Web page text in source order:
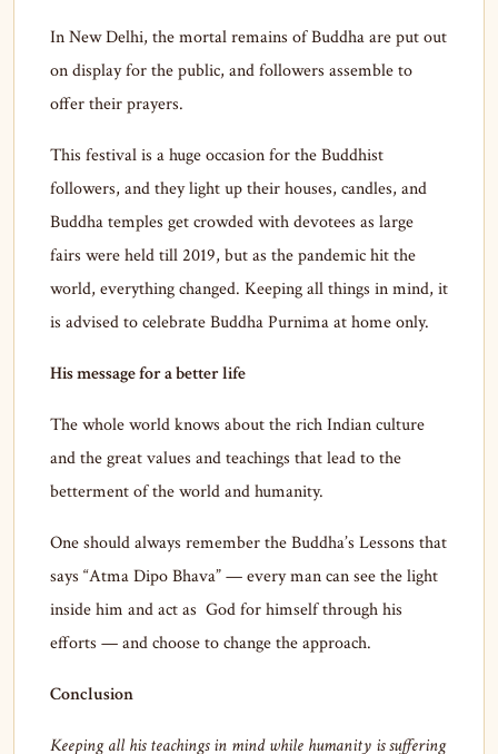
In New Delhi, the mortal remains of Buddha are put out
on display for the public, and followers assemble to
offer their prayers.
This festival is a huge occasion for the Buddhist
followers, and they light up their houses, candles, and
Buddha temples get crowded with devotees as large
fairs were held till 2019, but as the pandemic hit the
world, everything changed. Keeping all things in mind, it
is advised to celebrate Buddha Purnima at home only.
His message for a better life
The whole world knows about the rich Indian culture
and the great values and teachings that lead to the
betterment of the world and humanity.
One should always remember the Buddha’s Lessons that
says “Atma Dipo Bhava” — every man can see the light
inside him and act as God for himself through his
efforts — and choose to change the approach.
Conclusion
Keeping all his teachings in mind while humanity is suffering